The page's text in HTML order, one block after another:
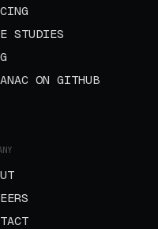
STUDIES
ON GITHUB